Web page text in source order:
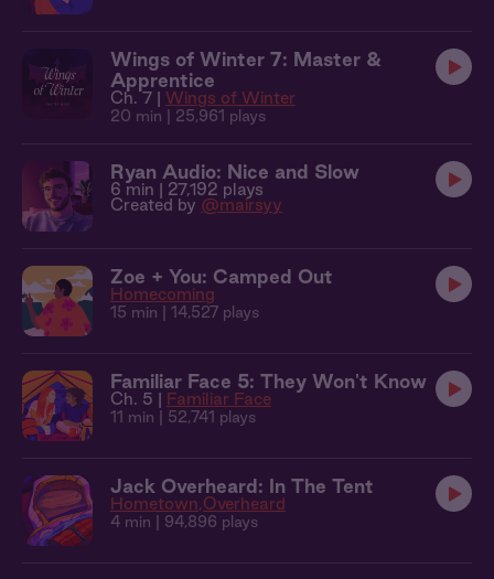
Wings of Winter 7: Master &
Apprentice
Ch. 7 | Wings of Winter
20 min | 25,961 plays
Ryan Audio: Nice and Slow
6 min | 27,192 plays
Created by @mairsyy
Zoe + You: Camped Out
Homecoming
15 min | 14,527 plays
Familiar Face 5: They Won't Know
Ch. 5 | Familiar Face
11 min | 52,741 plays
Jack Overheard: In The Tent
Hometown Overheard
4 min | 94,896 plays